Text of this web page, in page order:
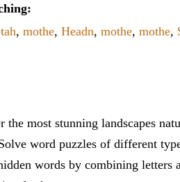
, mothe, Headn, mothe, mothe,
the most stunning landscapes
word puzzles of different
words by combining letters